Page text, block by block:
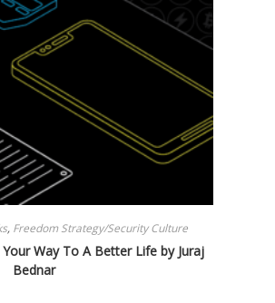
, Freedom Strategy/Security Culture
Way To A Better Life by Juraj
Bednar